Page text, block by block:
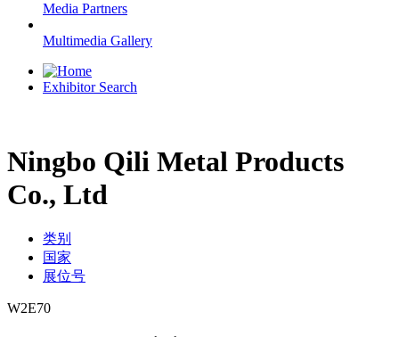
Media Partners
Multimedia Gallery
Exhibitor Search
Ningbo Qili Metal Products
Co., Ltd
类别
国家
展位号
W2E70